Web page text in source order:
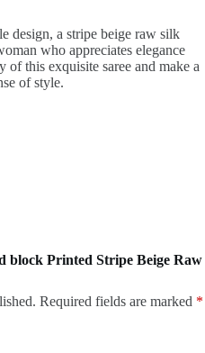
design, a stripe beige raw silk
who appreciates elegance
of this exquisite saree and make a
of style.
block Printed Stripe Beige Raw
Required fields are marked *